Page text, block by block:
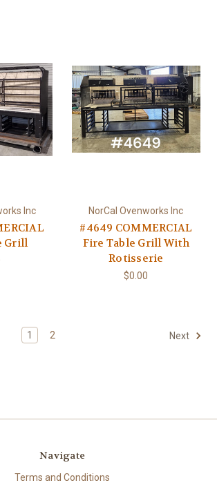
Inc
Grill
NorCal Ovenworks Inc
#4649 COMMERCIAL
Fire Table Grill With
Rotisserie
$0.00
1 2 Next
Navigate
Terms and Conditions